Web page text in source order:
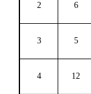
2 6
3 5
4 12